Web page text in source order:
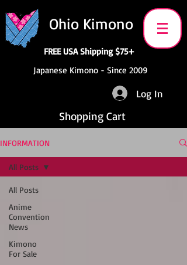
Ohio Kimono
FREE USA Shipping $75+
Japanese Kimono - Since 2009
Log In
Shopping Cart
INFORMATION
All Posts
Anime
Convention
News
Kimono
For Sale
All Posts